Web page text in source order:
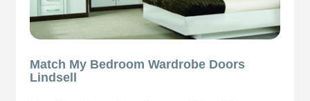
Match My Bedroom Wardrobe Doors
Lindsell